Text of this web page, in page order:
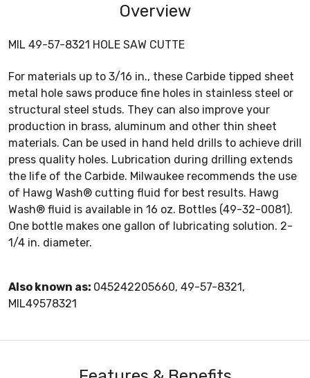
Overview
MIL 49-57-8321 HOLE SAW CUTTE
For materials up to 3/16 in., these Carbide tipped sheet
metal hole saws produce fine holes in stainless steel or
structural steel studs. They can also improve your
production in brass, aluminum and other thin sheet
materials. Can be used in hand held drills to achieve drill
press quality holes. Lubrication during drilling extends
the life of the Carbide. Milwaukee recommends the use
of Hawg Wash® cutting fluid for best results. Hawg
Wash® fluid is available in 16 oz. Bottles (49-32-0081).
One bottle makes one gallon of lubricating solution. 2-
1/4 in. diameter.
Also known as: 045242205660, 49-57-8321,
MIL49578321